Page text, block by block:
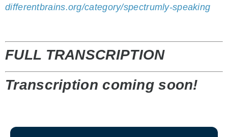
differentbrains.org/category/spectrumly-speaking
FULL TRANSCRIPTION
Transcription coming soon!